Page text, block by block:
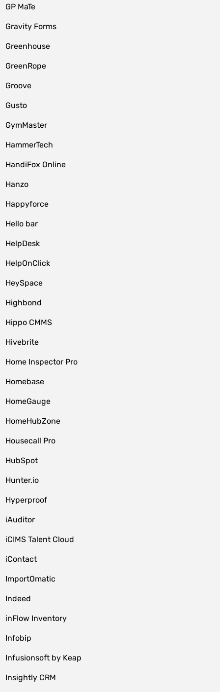
GP MaTe
Gravity Forms
Greenhouse
GreenRope
Groove
Gusto
GymMaster
HammerTech
HandiFox Online
Hanzo
Happyforce
Hello bar
HelpDesk
HelpOnClick
HeySpace
Highbond
Hippo CMMS
Hivebrite
Home Inspector Pro
Homebase
HomeGauge
HomeHubZone
Housecall Pro
HubSpot
Hunter.io
Hyperproof
iAuditor
iCIMS Talent Cloud
iContact
ImportOmatic
Indeed
inFlow Inventory
Infobip
Infusionsoft by Keap
Insightly CRM